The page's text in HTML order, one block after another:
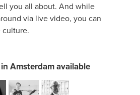
you all about. And while
via live video, you can
culture.
Amsterdam available